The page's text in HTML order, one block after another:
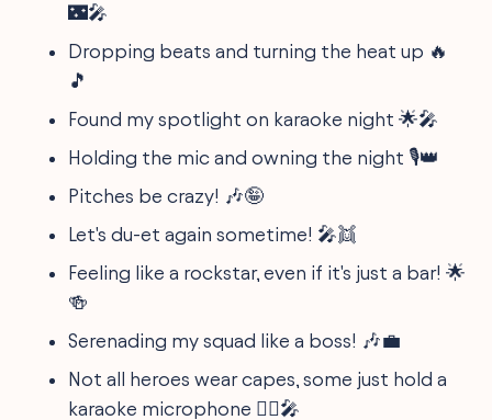
🌃🎤
Dropping beats and turning the heat up 🔥
🎵
Found my spotlight on karaoke night 🌟🎤
Holding the mic and owning the night 🎙👑
Pitches be crazy! 🎶🤪
Let's du-et again sometime! 🎤👯
Feeling like a rockstar, even if it's just a bar! 🌟
🍻
Serenading my squad like a boss! 🎶💼
Not all heroes wear capes, some just hold a
karaoke microphone 🦸‍♂️🎤